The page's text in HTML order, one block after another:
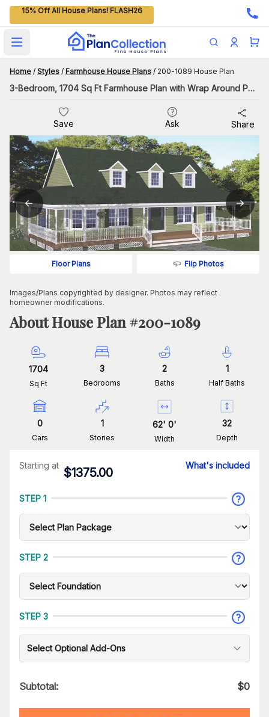
15% Off All House Plans! FLASH26
Open main menu
Home / Styles / Farmhouse House Plans / 200-1089 House Plan
3-Bedroom, 1704 Sq Ft Farmhouse Plan with Wrap Around Porch
Save Ask Share
Floor Plans Flip Photos
Images/Plans copyrighted by designer. Photos may reflect
homeowner modifications.
About House Plan #200-1089
1704
Sq Ft
3
Bedrooms
2
Baths
1
Half Baths
0
Cars
1
Stories
62' 0'
Width
32
Depth
Starting at
$1375.00
What's included
STEP 1
STEP 2
STEP 3
Select Optional Add-Ons
Subtotal: $0